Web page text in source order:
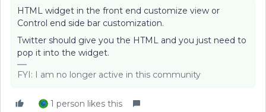
HTML widget in the front end customize view or
Control end side bar customization.
Twitter should give you the HTML and you just need to
pop it into the widget.
FYI: I am no longer active in this community
1 person likes this